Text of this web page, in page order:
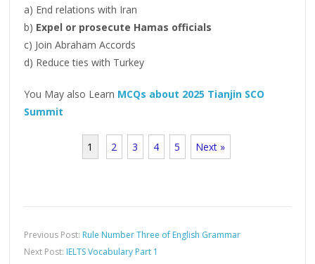
a) End relations with Iran
b) Expel or prosecute Hamas officials
c) Join Abraham Accords
d) Reduce ties with Turkey
You May also Learn MCQs about 2025 Tianjin SCO
Summit
1 2 3 4 5 Next »
Previous Post: Rule Number Three of English Grammar
Next Post: IELTS Vocabulary Part 1